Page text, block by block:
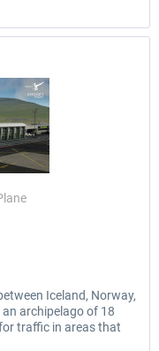
Iceland, Norway,
archipelago of 18
traffic in areas that